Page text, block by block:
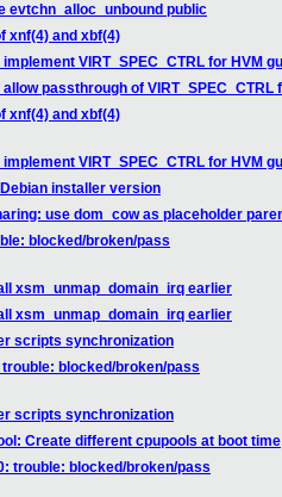
evtchn_alloc_unbound public
xnf(4) and xbf(4)
VIRT_SPEC_CTRL for HVM
passthrough of VIRT_SPEC_CTRL
xnf(4) and xbf(4)
VIRT_SPEC_CTRL for HVM
installer version
use dom_cow as placeholder
blocked/broken/pass
xsm_unmap_domain_irq earlier
xsm_unmap_domain_irq earlier
scripts synchronization
blocked/broken/pass
scripts synchronization
Create different cpupools at boot time
trouble: blocked/broken/pass